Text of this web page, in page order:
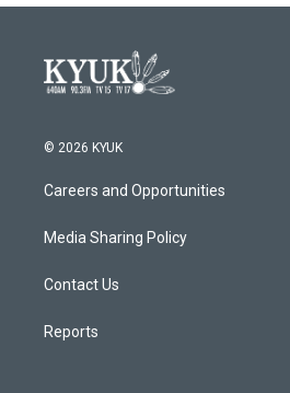
© 2026 KYUK
Careers and Opportunities
Media Sharing Policy
Contact Us
Reports